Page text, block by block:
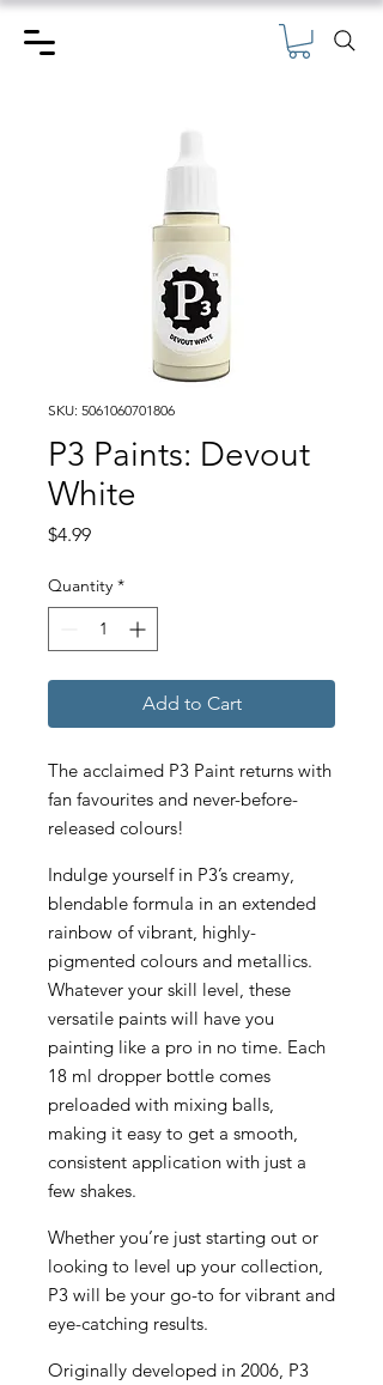
SKU: 5061060701806
P3 Paints: Devout
White
$4.99Price
Quantity *
Add to Cart
The acclaimed P3 Paint returns with
fan favourites and never-before-
released colours!
Indulge yourself in P3’s creamy,
blendable formula in an extended
rainbow of vibrant, highly-
pigmented colours and metallics.
Whatever your skill level, these
versatile paints will have you
painting like a pro in no time. Each
18 ml dropper bottle comes
preloaded with mixing balls,
making it easy to get a smooth,
consistent application with just a
few shakes.
Whether you’re just starting out or
looking to level up your collection,
P3 will be your go-to for vibrant and
eye-catching results.
Originally developed in 2006, P3